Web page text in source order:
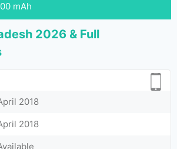
mAh
2026 & Full
2018
2018